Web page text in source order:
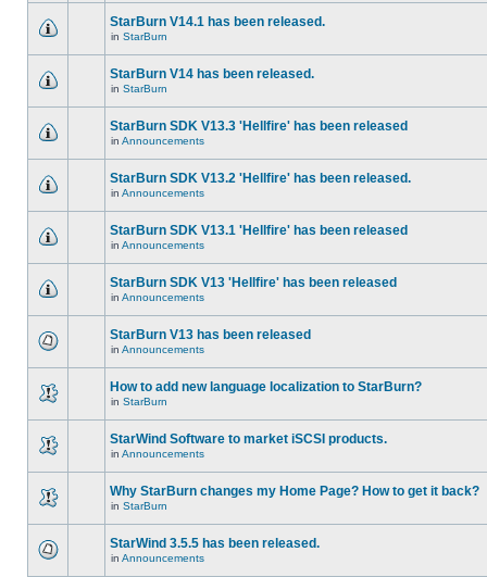
StarBurn V14.1 has been released.
in StarBurn
StarBurn V14 has been released.
in StarBurn
StarBurn SDK V13.3 'Hellfire' has been released
in Announcements
StarBurn SDK V13.2 'Hellfire' has been released.
in Announcements
StarBurn SDK V13.1 'Hellfire' has been released
in Announcements
StarBurn SDK V13 'Hellfire' has been released
in Announcements
StarBurn V13 has been released
in Announcements
How to add new language localization to StarBurn?
in StarBurn
StarWind Software to market iSCSI products.
in Announcements
Why StarBurn changes my Home Page? How to get it back?
in StarBurn
StarWind 3.5.5 has been released.
in Announcements